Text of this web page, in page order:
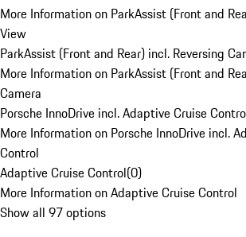
More Information on ParkAssist (Front and
View
ParkAssist (Front and Rear) incl. Reversing
More Information on ParkAssist (Front and
Camera
Porsche InnoDrive incl. Adaptive Cruise
More Information on Porsche InnoDrive incl.
Control
Adaptive Cruise Control(0)
More Information on Adaptive Cruise Control
Show all 97 options